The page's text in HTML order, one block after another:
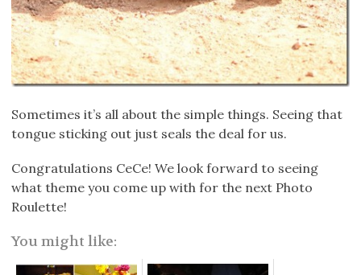
Sometimes it’s all about the simple things. Seeing that
tongue sticking out just seals the deal for us.
Congratulations CeCe! We look forward to seeing
what theme you come up with for the next Photo
Roulette!
You might like: